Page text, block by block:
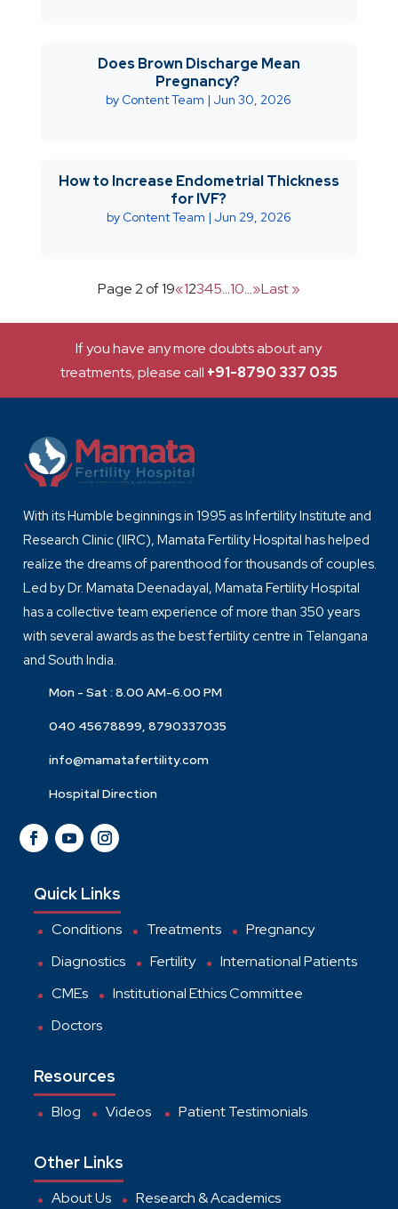
Does Brown Discharge Mean
Pregnancy?
by Content Team |Jun 30, 2026
How to Increase Endometrial Thickness
for IVF?
by Content Team | Jun 29, 2026
Page 2 of 19«12345...10...»Last »
If you have any more doubts about any
treatments, please call +91-8790 337 035
With its Humble beginnings in 1995 as Infertility Institute and
Research Clinic (IIRC), Mamata Fertility Hospital has helped
realize the dreams of parenthood for thousands of couples.
Led by Dr. Mamata Deenadayal, Mamata Fertility Hospital
has a collective team experience of more than 350 years
with several awards as the best fertility centre in Telangana
and South India.
Mon - Sat : 8.00 AM-6.00 PM
040 45678899, 8790337035
info@mamatafertility.com
Hospital Direction
Quick Links
Conditions Treatments
Pregnancy
Diagnostics
Fertility
International Patients
CMEs
Institutional Ethics Committee
Doctors
Resources
Blog Videos Patient Testimonials
Other Links
About Us
Research & Academics